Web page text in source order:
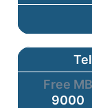
Free MB
9000